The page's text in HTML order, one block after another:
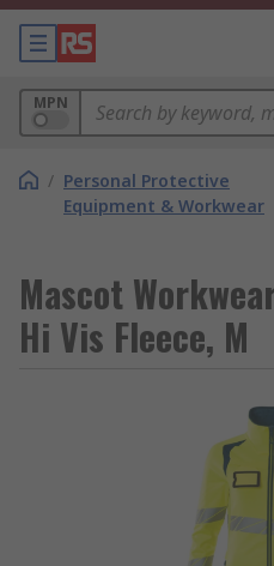
MPN
/ Personal Protective
Equipment & Workwear
Mascot
Hi Vis Fleece, M